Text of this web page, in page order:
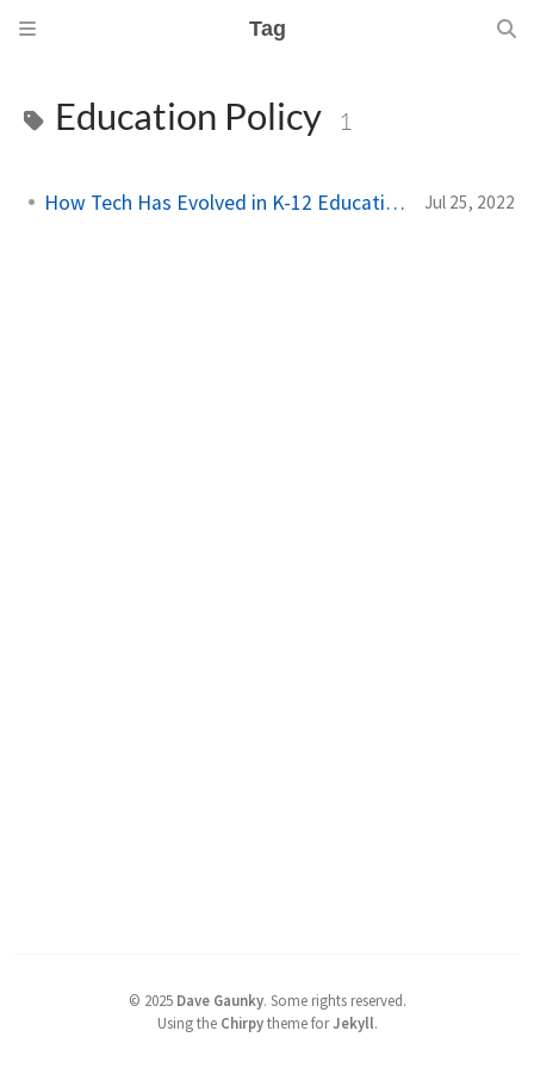
Tag
Education Policy 1
How Tech Has Evolved in K-12 Education Jul 25, 2022
© 2025 Dave Gaunky. Some rights reserved.
Using the Chirpytheme forJekyll.